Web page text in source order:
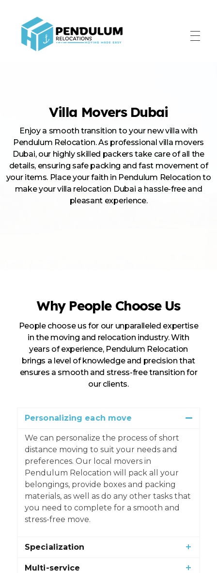
Villa Movers Dubai
Enjoy a smooth transition to your new villa with
Pendulum Relocation. As professional villa movers
Dubai, our highly skilled packers take care of all the
details, ensuring safe packing and fast movement of
your items. Place your faith in Pendulum Relocation to
make your villa relocation Dubai a hassle-free and
pleasant experience.
Why People Choose Us
People choose us for our unparalleled expertise
in the moving and relocation industry. With
years of experience, Pendulum Relocation
brings a level of knowledge and precision that
ensures a smooth and stress-free transition for
our clients.
Personalizing each move
We can personalize the process of short
distance moving to suit your needs and
preferences. Our local movers in
Pendulum Relocation will pack all your
belongings, provide boxes and packing
materials, as well as do any other tasks that
you need to complete for a smooth and
stress-free move.
Specialization
Multi-service